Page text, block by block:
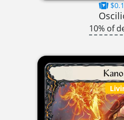
10% of